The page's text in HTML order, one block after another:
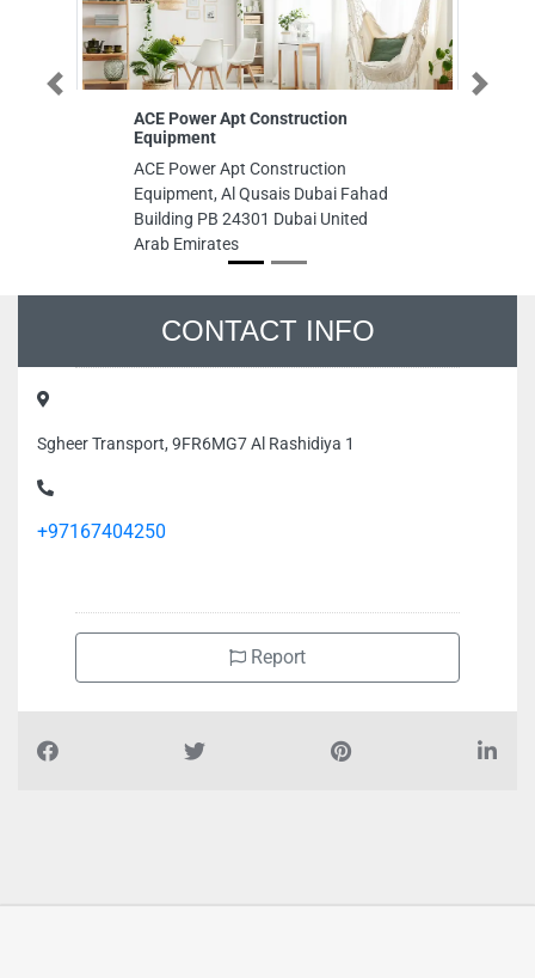
ACE Power Apt Construction
Equipment
ACE Power Apt Construction
Equipment, Al Qusais Dubai Fahad
Building PB 24301 Dubai United
Arab Emirates
Previous Next
CONTACT INFO
Sgheer Transport, 9FR6MG7 Al Rashidiya 1
+97167404250
Report